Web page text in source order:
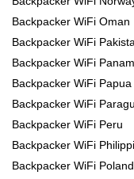
Backpacker WiFi Oman
Backpacker WiFi
Backpacker WiFi
Backpacker WiFi
Backpacker WiFi
Backpacker WiFi Peru
Backpacker WiFi
Backpacker WiFi Poland